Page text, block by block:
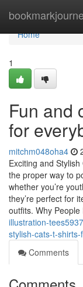
Home
Home
1
Fun and
for
mitchm048oha4
Exciting and
the proper way to
whether you’re
they’re perfect for
outfits. Why
illustration-
stylish-cats-t-
Comments